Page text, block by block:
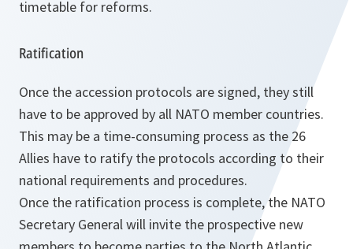
timetable for reforms.
Ratification
Once the accession protocols are signed, they still
have to be approved by all NATO member countries.
This may be a time-consuming process as the 26
Allies have to ratify the protocols according to their
national requirements and procedures.
Once the ratification process is complete, the NATO
Secretary General will invite the prospective new